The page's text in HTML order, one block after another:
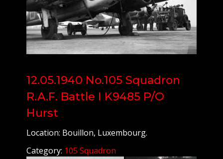
12.05.1940 No.105 Squadron
R.A.F. Battle I K9485 P/O
Hurst
Location: Bouillon, Luxembourg.
Category: 105 Squadron